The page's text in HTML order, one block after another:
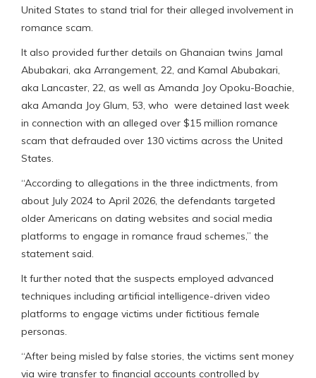
United States to stand trial for their alleged involvement in
romance scam.
It also provided further details on Ghanaian twins Jamal
Abubakari, aka Arrangement, 22, and Kamal Abubakari,
aka Lancaster, 22, as well as Amanda Joy Opoku-Boachie,
aka Amanda Joy Glum, 53, who were detained last week
in connection with an alleged over $15 million romance
scam that defrauded over 130 victims across the United
States.
“According to allegations in the three indictments, from
about July 2024 to April 2026, the defendants targeted
older Americans on dating websites and social media
platforms to engage in romance fraud schemes,” the
statement said.
It further noted that the suspects employed advanced
techniques including artificial intelligence-driven video
platforms to engage victims under fictitious female
personas.
“After being misled by false stories, the victims sent money
via wire transfer to financial accounts controlled by